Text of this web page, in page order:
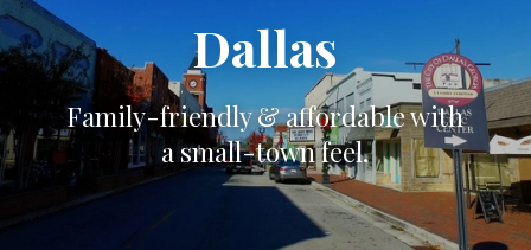
Dallas
Family-friendly & affordable with
a small-town feel.